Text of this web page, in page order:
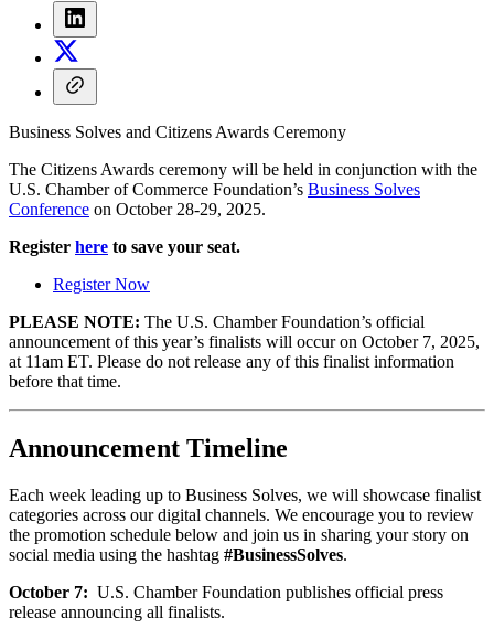
Business Solves and Citizens Awards Ceremony
The Citizens Awards ceremony will be held in conjunction with the
U.S. Chamber of Commerce Foundation’s Business Solves
Conference on October 28-29, 2025.
Register here to save your seat.
Register Now
PLEASE NOTE: The U.S. Chamber Foundation’s official
announcement of this year’s finalists will occur on October 7, 2025,
at 11am ET. Please do not release any of this finalist information
before that time.
Announcement Timeline
Each week leading up to Business Solves, we will showcase finalist
categories across our digital channels. We encourage you to review
the promotion schedule below and join us in sharing your story on
social media using the hashtag #BusinessSolves.
October 7: U.S. Chamber Foundation publishes official press
release announcing all finalists.